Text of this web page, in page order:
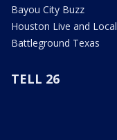
Bayou City Buzz
Houston Live and Local
Battleground Texas
TELL 26